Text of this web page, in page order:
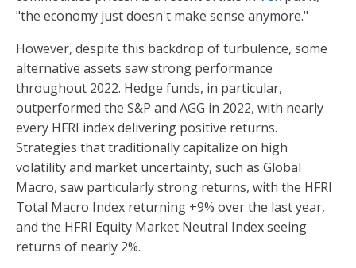
"the economy just doesn't make sense anymore."
However, despite this backdrop of turbulence, some
alternative assets saw strong performance
throughout 2022. Hedge funds, in particular,
outperformed the S&P and AGG in 2022, with nearly
every HFRI index delivering positive returns.
Strategies that traditionally capitalize on high
volatility and market uncertainty, such as Global
Macro, saw particularly strong returns, with the HFRI
Total Macro Index returning +9% over the last year,
and the HFRI Equity Market Neutral Index seeing
returns of nearly 2%.